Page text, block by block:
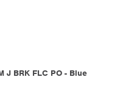
J BRK FLC PO - Blue